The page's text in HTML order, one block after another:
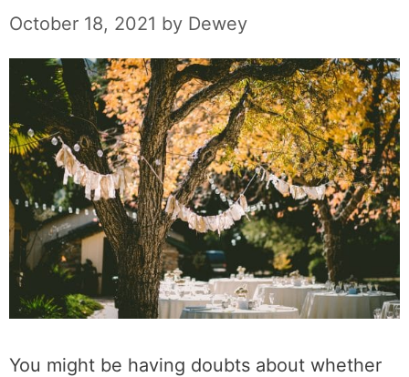
October 18, 2021 by Dewey
You might be having doubts about whether